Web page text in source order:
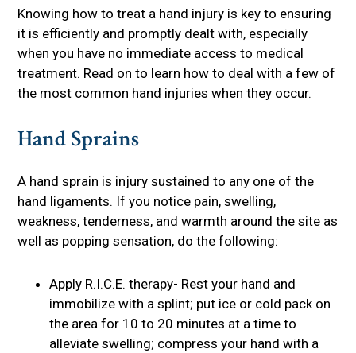
Knowing how to treat a hand injury is key to ensuring
it is efficiently and promptly dealt with, especially
when you have no immediate access to medical
treatment. Read on to learn how to deal with a few of
the most common hand injuries when they occur.
Hand Sprains
A hand sprain is injury sustained to any one of the
hand ligaments. If you notice pain, swelling,
weakness, tenderness, and warmth around the site as
well as popping sensation, do the following:
Apply R.I.C.E. therapy- Rest your hand and
immobilize with a splint; put ice or cold pack on
the area for 10 to 20 minutes at a time to
alleviate swelling; compress your hand with a